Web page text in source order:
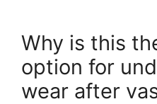
Why is this
option for
wear after